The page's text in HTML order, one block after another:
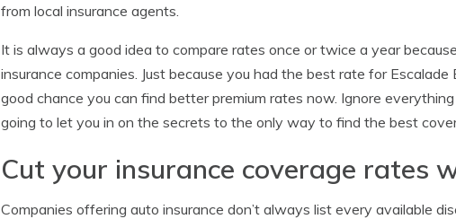
from local insurance agents.
It is always a good idea to compare rates once or twice a year
insurance companies. Just because you had the best rate for
good chance you can find better premium rates now. Ignore
going to let you in on the secrets to the only way to find the best
Cut your insurance coverage rates
Companies offering auto insurance don’t always list every available